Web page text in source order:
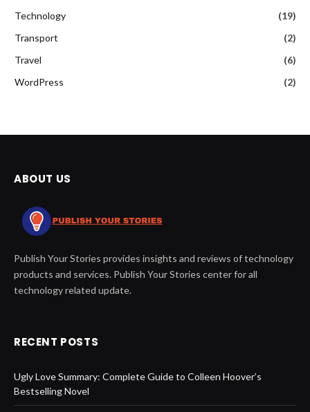
Technology
(19)
Transport
(2)
Travel
(6)
WordPress
(2)
ABOUT US
Publish Your Stories provides insights and reviews of technology
products and services. Publish Your Stories center for all
technology related update.
RECENT POSTS
Ugly Love Summary: Complete Guide to Colleen Hoover’s
Bestselling Novel